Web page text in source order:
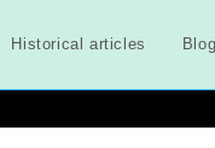
Historical articles